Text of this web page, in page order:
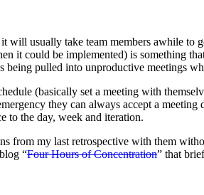
usually take team members awhile
it could be implemented) is something
pulled into unproductive meetings
(basically set a meeting with
they can always accept a
to the day, week and iteration.
from my last retrospective with them
“Four Hours of Concentration” that